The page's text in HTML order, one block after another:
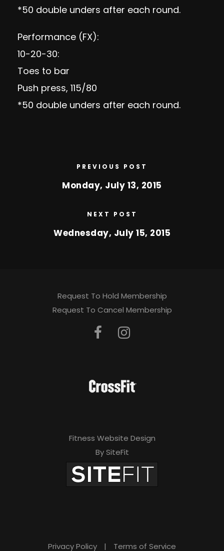
*50 double unders after each round.
Performance (FX):
10-20-30:
Toes to bar
Push press, 115/80
*50 double unders after each round.
PREVIOUS POST
Monday, July 13, 2015
NEXT POST
Wednesday, July 15, 2015
Request To Hold Membership
Request To Cancel Membership
Fitness Website Design
By SiteFit
Privacy Policy | Terms of Service